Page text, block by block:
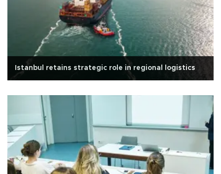
Istanbul retains strategic role in regional logistics